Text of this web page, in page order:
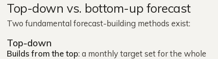
Top-down vs. bottom-up forecast
Two fundamental forecast-building methods exist:
Top-down
Builds from the top: a monthly target set for the whole